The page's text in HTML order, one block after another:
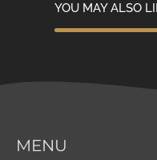
YOU MAY ALSO
MENU